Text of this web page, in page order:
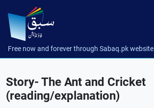
Free now and forever through Sabaq.pk website
Story- The Ant and Cricket
(reading/explanation)